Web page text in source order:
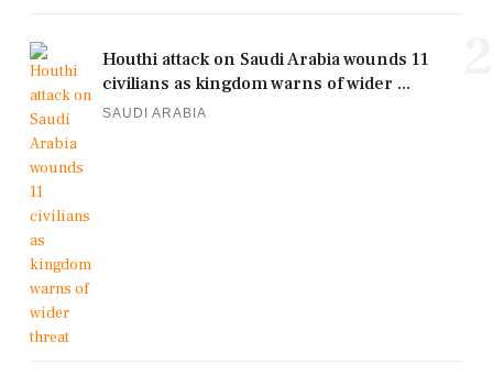
Houthi attack on Saudi Arabia wounds 11
civilians as kingdom warns of wider ...
SAUDI ARABIA